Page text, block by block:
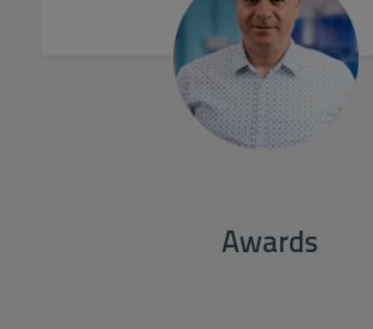
Awards